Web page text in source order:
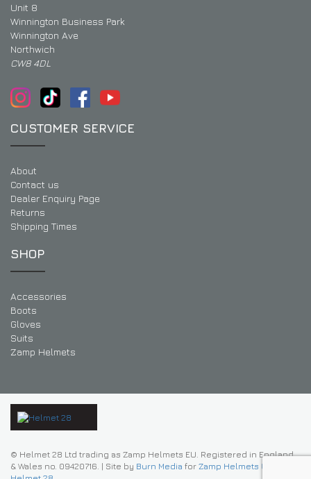
Unit 8
Winnington Business Park
Winnington Ave
Northwich
CW8 4DL
CUSTOMER SERVICE
About
Contact us
Dealer Enquiry Page
Returns
Shipping Times
SHOP
Accessories
Boots
Gloves
Suits
Zamp Helmets
© Helmet 28 Ltd trading as Zamp Helmets EU. Registered in England
& Wales no. 09420716. | Site by Burn Media for Zamp Helmets UK |